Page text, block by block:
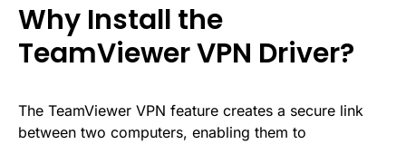
Why Install the
TeamViewer VPN Driver?
The TeamViewer VPN feature creates a secure link
between two computers, enabling them to